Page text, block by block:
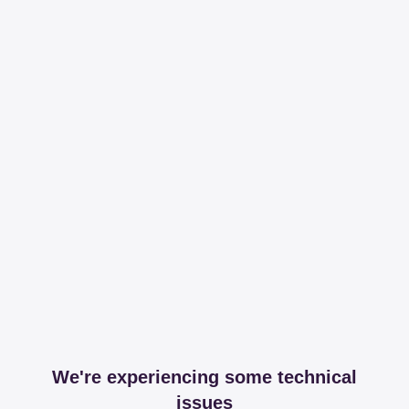
We're experiencing some technical
issues